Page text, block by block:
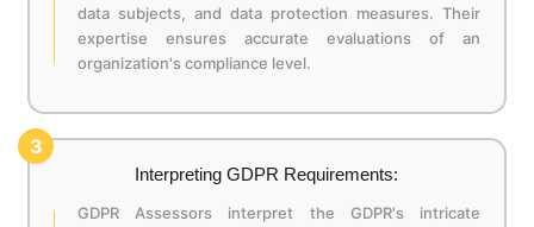
data subjects, and data protection measures. Their
expertise ensures accurate evaluations of an
organization's compliance level.
3
Interpreting GDPR Requirements:
GDPR Assessors interpret the GDPR's intricate